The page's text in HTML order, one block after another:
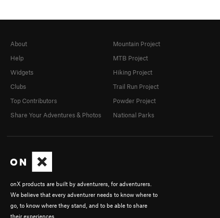
onX products are built by adventurers, for adventurers.
We believe that every adventurer needs to know where to
go, to know where they stand, and to be able to share
their experiences.
About
Help
Widgets
Clubs
Top Contributors
Share Your Adventures & Photos
Mountain Project
MTB Project
Hiking Project
Trail Run Project
Powder Project
National Parks